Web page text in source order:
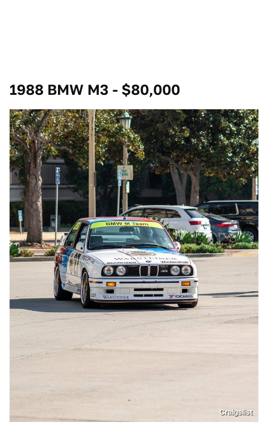
1988 BMW M3 - $80,000
Craigslist